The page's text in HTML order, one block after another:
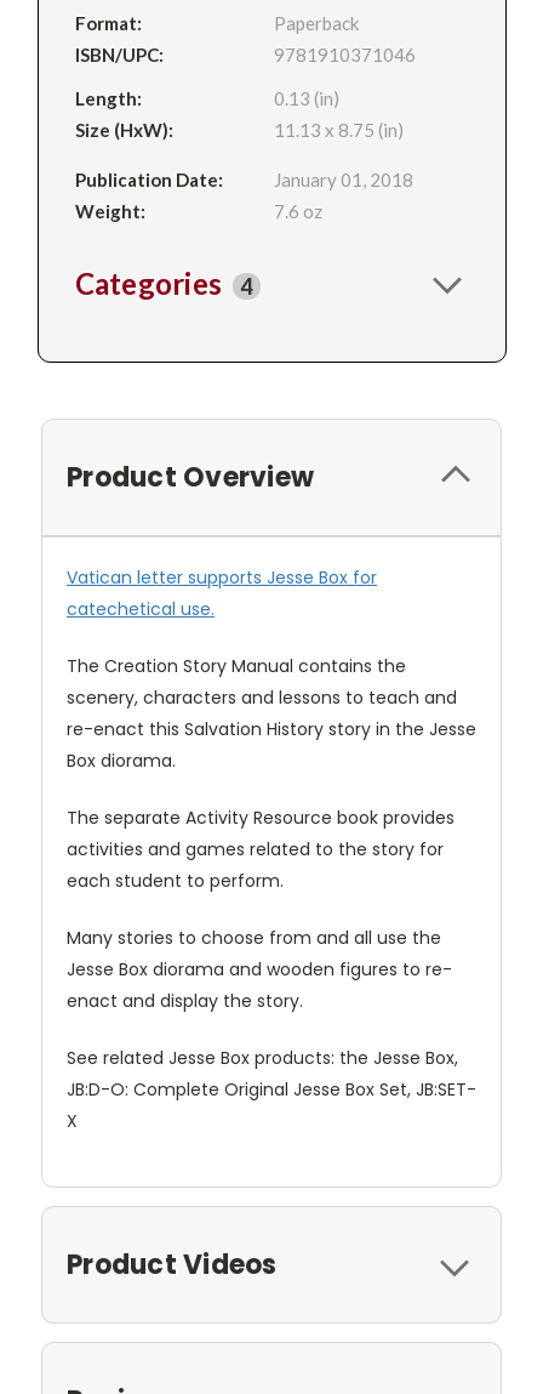
Format:
Paperback
ISBN/UPC:
9781910371046
Length:
0.13 (in)
Size (HxW):
11.13 x 8.75 (in)
Publication Date:
January 01, 2018
Weight:
7.6 oz
Categories 4
Product Overview
Vatican letter supports Jesse Box for
catechetical use.
The Creation Story Manual contains the
scenery, characters and lessons to teach and
re-enact this Salvation History story in the Jesse
Box diorama.
The separate Activity Resource book provides
activities and games related to the story for
each student to perform.
Many stories to choose from and all use the
Jesse Box diorama and wooden figures to re-
enact and display the story.
See related Jesse Box products: the Jesse Box,
JB:D-O: Complete Original Jesse Box Set, JB:SET-
X
Product Videos